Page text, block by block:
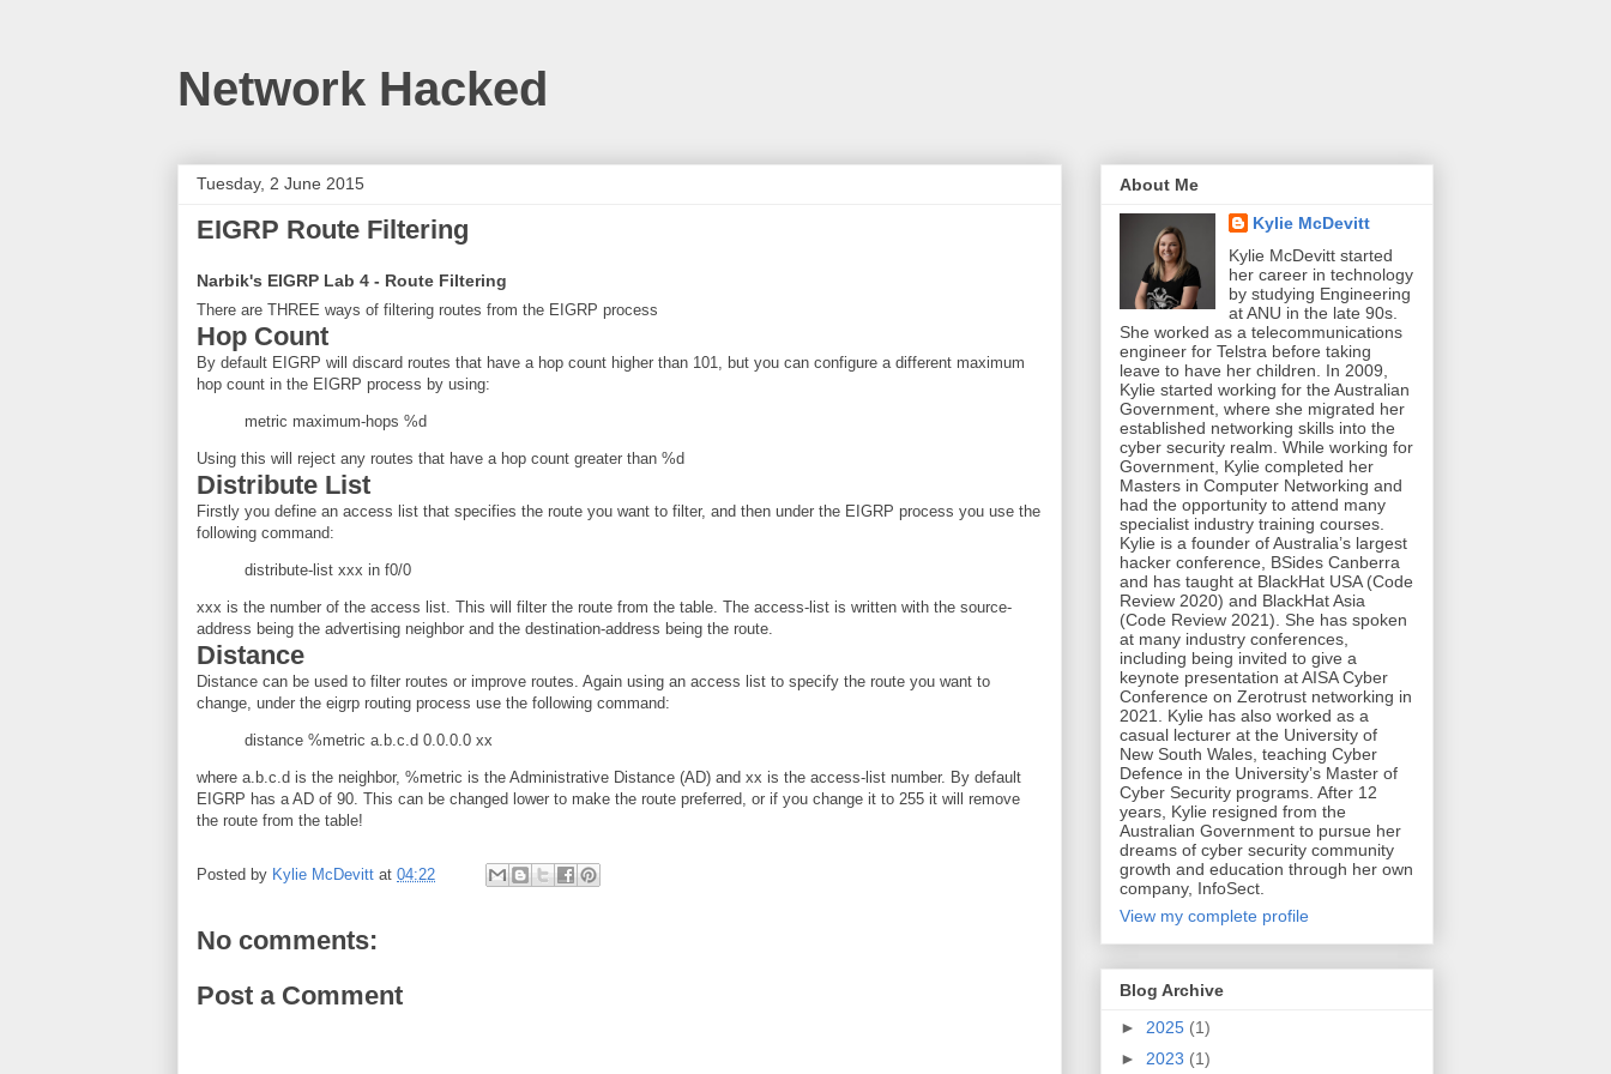
Network Hacked
Tuesday, 2 June 2015
EIGRP Route Filtering
Narbik's EIGRP Lab 4 - Route Filtering
There are THREE ways of filtering routes from the EIGRP process
Hop Count
By default EIGRP will discard routes that have a hop count higher than 101, but you can configure a different maximum
hop count in the EIGRP process by using:
metric maximum-hops %d
Using this will reject any routes that have a hop count greater than %d
Distribute List
Firstly you define an access list that specifies the route you want to filter, and then under the EIGRP process you use the
following command:
distribute-list xxx in f0/0
xxx is the number of the access list. This will filter the route from the table. The access-list is written with the source-
address being the advertising neighbor and the destination-address being the route.
Distance
Distance can be used to filter routes or improve routes. Again using an access list to specify the route you want to
change, under the eigrp routing process use the following command:
distance %metric a.b.c.d 0.0.0.0 xx
where a.b.c.d is the neighbor, %metric is the Administrative Distance (AD) and xx is the access-list number. By default
EIGRP has a AD of 90. This can be changed lower to make the route preferred, or if you change it to 255 it will remove
the route from the table!
Posted by Kylie McDevitt at 04:22
No comments:
Post a Comment
About Me
Kylie McDevitt
Kylie McDevitt started
her career in technology
by studying Engineering
at ANU in the late 90s.
She worked as a telecommunications
engineer for Telstra before taking
leave to have her children. In 2009,
Kylie started working for the Australian
Government, where she migrated her
established networking skills into the
cyber security realm. While working for
Government, Kylie completed her
Masters in Computer Networking and
had the opportunity to attend many
specialist industry training courses.
Kylie is a founder of Australia’s largest
hacker conference, BSides Canberra
and has taught at BlackHat USA (Code
Review 2020) and BlackHat Asia
(Code Review 2021). She has spoken
at many industry conferences,
including being invited to give a
keynote presentation at AISA Cyber
Conference on Zerotrust networking in
2021. Kylie has also worked as a
casual lecturer at the University of
New South Wales, teaching Cyber
Defence in the University’s Master of
Cyber Security programs. After 12
years, Kylie resigned from the
Australian Government to pursue her
dreams of cyber security community
growth and education through her own
company, InfoSect.
View my complete profile
Blog Archive
► 2025 (1)
► 2023 (1)